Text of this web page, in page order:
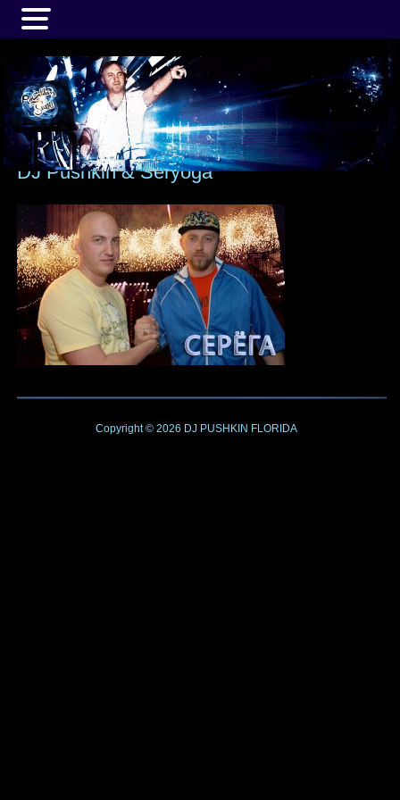
DJ Pushkin & Seryoga
Copyright © 2026 DJ PUSHKIN FLORIDA